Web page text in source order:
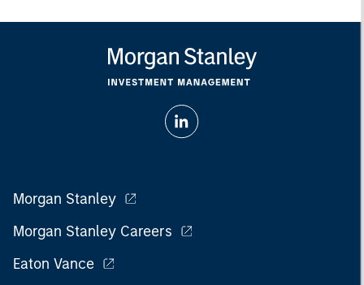
Morgan Stanley
Morgan Stanley Careers
Eaton Vance